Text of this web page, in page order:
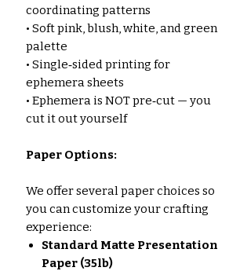
coordinating patterns
• Soft pink, blush, white, and green
palette
• Single‑sided printing for
ephemera sheets
• Ephemera is NOT pre‑cut — you
cut it out yourself
Paper Options:
We offer several paper choices so
you can customize your crafting
experience:
Standard Matte Presentation
Paper (35lb)